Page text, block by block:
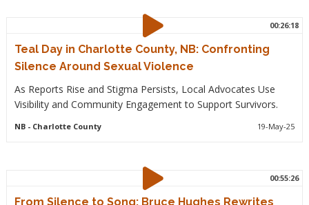
00:26:18
Teal Day in Charlotte County, NB: Confronting
Silence Around Sexual Violence
As Reports Rise and Stigma Persists, Local Advocates Use
Visibility and Community Engagement to Support Survivors.
NB- Charlotte County 19-May-25
00:55:26
From Silence to Song: Bruce Hughes Rewrites